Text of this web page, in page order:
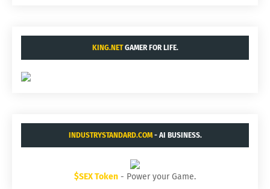
KING.NETGAMER FOR LIFE.
INDUSTRYSTANDARD.COM- AI BUSINESS.
$SEX Token - Power your Game.